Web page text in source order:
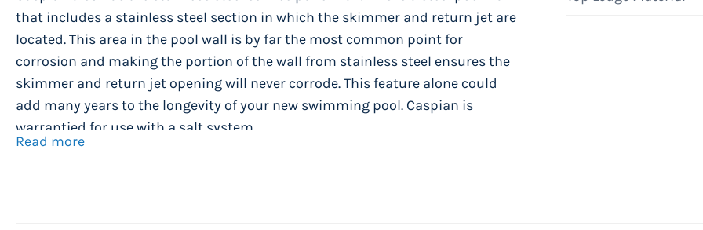
that includes a stainless steel section in which the skimmer and return jet are
located. This area in the pool wall is by far the most common point for
corrosion and making the portion of the wall from stainless steel ensures the
skimmer and return jet opening will never corrode. This feature alone could
add many years to the longevity of your new swimming pool. Caspian is
warrantied for use with a salt system.
Read more